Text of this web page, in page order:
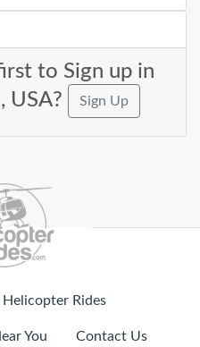
to Sign up in
USA?
Sign Up
Rides
You Contact Us